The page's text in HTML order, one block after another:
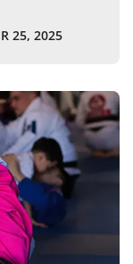
25, 2025